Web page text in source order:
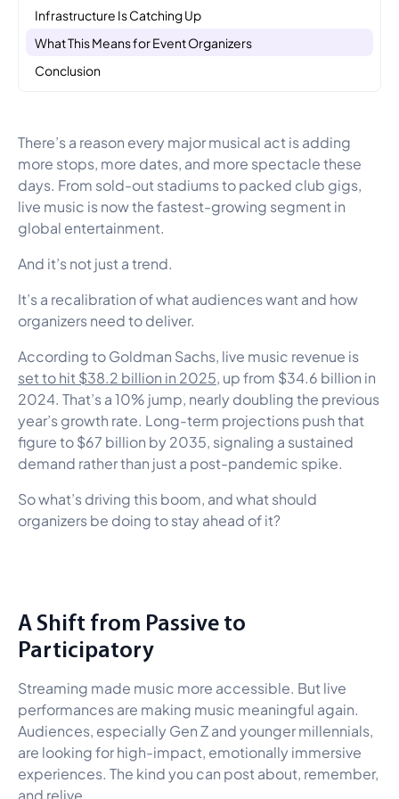
Infrastructure Is Catching Up
What This Means for Event Organizers
Conclusion
There’s a reason every major musical act is adding
more stops, more dates, and more spectacle these
days. From sold-out stadiums to packed club gigs,
live music is now the fastest-growing segment in
global entertainment.
And it’s not just a trend.
It’s a recalibration of what audiences want and how
organizers need to deliver.
According to Goldman Sachs, live music revenue is
set to hit $38.2 billion in 2025 , up from $34.6 billion in
2024. That’s a 10% jump, nearly doubling the previous
year’s growth rate. Long-term projections push that
figure to $67 billion by 2035, signaling a sustained
demand rather than just a post-pandemic spike.
So what’s driving this boom, and what should
organizers be doing to stay ahead of it?
A Shift from Passive to
Participatory
Streaming made music more accessible. But live
performances are making music meaningful again.
Audiences, especially Gen Z and younger millennials,
are looking for high-impact, emotionally immersive
experiences. The kind you can post about, remember,
and relive.